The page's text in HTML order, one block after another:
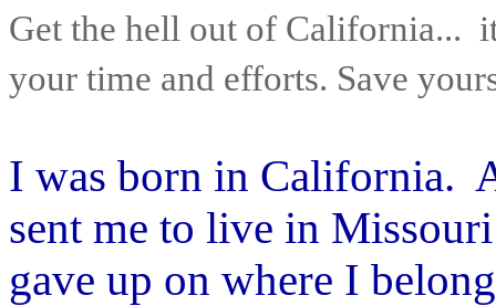
Get the hell out of California...
your time and efforts. Save
I was born in California.
sent me to live in
gave up on where I